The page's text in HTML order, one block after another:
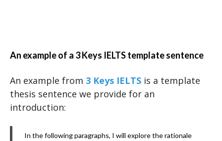
An example of a 3 Keys IELTS template sentence
An example from 3 Keys IELTS is a template
thesis sentence we provide for an
introduction:
In the following paragraphs, I will explore the rationale